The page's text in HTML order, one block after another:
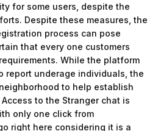
for some users, despite the
Despite these measures, the
process can pose
that every one customers
While the platform
report underage individuals, the
to help establish
to the Stranger chat is
only one click from
right here considering it is a